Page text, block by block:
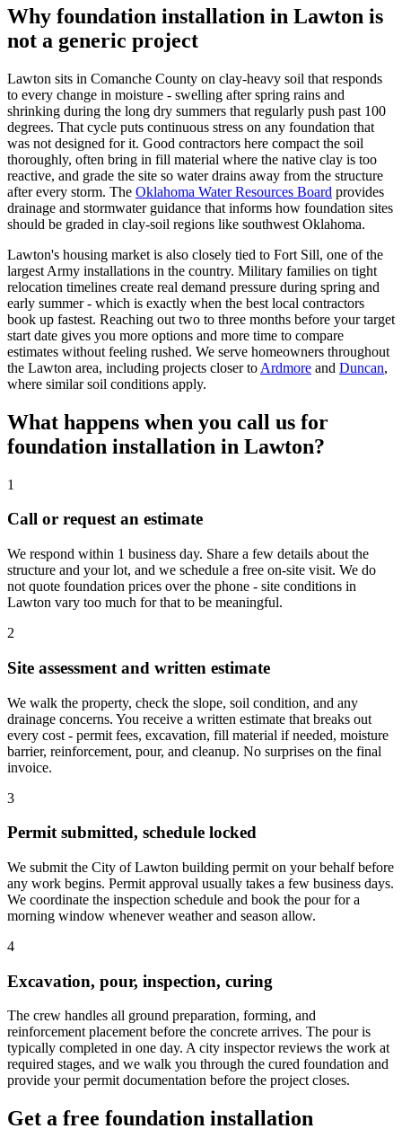
Why foundation installation in Lawton is
not a generic project
Lawton sits in Comanche County on clay-heavy soil that responds
to every change in moisture - swelling after spring rains and
shrinking during the long dry summers that regularly push past 100
degrees. That cycle puts continuous stress on any foundation that
was not designed for it. Good contractors here compact the soil
thoroughly, often bring in fill material where the native clay is too
reactive, and grade the site so water drains away from the structure
after every storm. The Oklahoma Water Resources Board provides
drainage and stormwater guidance that informs how foundation sites
should be graded in clay-soil regions like southwest Oklahoma.
Lawton's housing market is also closely tied to Fort Sill, one of the
largest Army installations in the country. Military families on tight
relocation timelines create real demand pressure during spring and
early summer - which is exactly when the best local contractors
book up fastest. Reaching out two to three months before your target
start date gives you more options and more time to compare
estimates without feeling rushed. We serve homeowners throughout
the Lawton area, including projects closer to Ardmore and Duncan,
where similar soil conditions apply.
What happens when you call us for
foundation installation in Lawton?
1
Call or request an estimate
We respond within 1 business day. Share a few details about the
structure and your lot, and we schedule a free on-site visit. We do
not quote foundation prices over the phone - site conditions in
Lawton vary too much for that to be meaningful.
2
Site assessment and written estimate
We walk the property, check the slope, soil condition, and any
drainage concerns. You receive a written estimate that breaks out
every cost - permit fees, excavation, fill material if needed, moisture
barrier, reinforcement, pour, and cleanup. No surprises on the final
invoice.
3
Permit submitted, schedule locked
We submit the City of Lawton building permit on your behalf before
any work begins. Permit approval usually takes a few business days.
We coordinate the inspection schedule and book the pour for a
morning window whenever weather and season allow.
4
Excavation, pour, inspection, curing
The crew handles all ground preparation, forming, and
reinforcement placement before the concrete arrives. The pour is
typically completed in one day. A city inspector reviews the work at
required stages, and we walk you through the cured foundation and
provide your permit documentation before the project closes.
Get a free foundation installation